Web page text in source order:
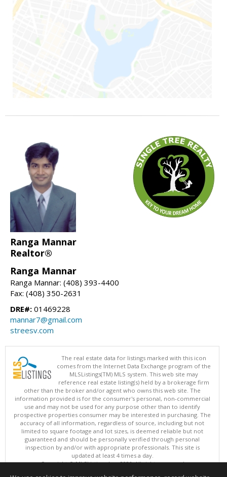
Ranga Mannar
Realtor®
Ranga Mannar
Ranga Mannar: (408) 393-4400
Fax: (408) 350-2631
DRE#: 01469228
mannar7@gmail.com
streesv.com
The real estate data for listings marked with this icon
comes from the Internet Data Exchange program of the
MLSListings(TM) MLS system. This web site may
reference real estate listing(s) held by a brokerage firm
other than the broker and/or agent who owns this web site. The
information provided is for the consumer's personal, non-commercial
use and may not be used for any purpose other than to identify
prospective properties consumer may be interested in purchasing. The
accuracy of all information, regardless of source, including but not
limited to square footage and lot sizes, is deemed reliable but not
guaranteed and should be personally verified through personal
inspection by and/or with appropriate professionals. This site is
updated at least 4 times a day.
Copyright © MLSListings Inc. 2026. All rights reserved